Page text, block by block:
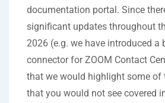
documentation portal. Since
significant updates throughout
2026 (e.g. we have introduced a
connector for ZOOM Contact
that we would highlight some of
that you would not see covered